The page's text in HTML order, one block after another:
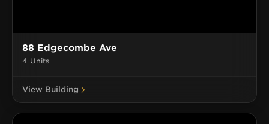
88 Edgecombe Ave
4 Units
View Building